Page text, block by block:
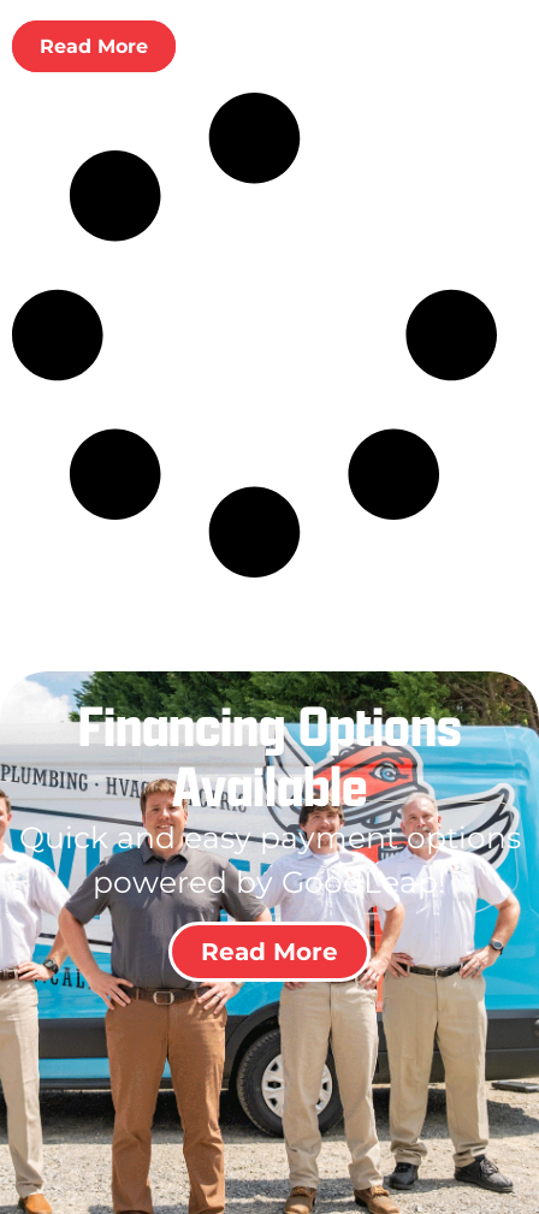
Read More
Financing Options
Available
Quick and easy payment options
powered by GoodLeap!
Read More